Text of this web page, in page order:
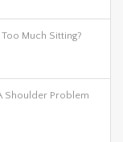
Much Sitting?
Shoulder Problem